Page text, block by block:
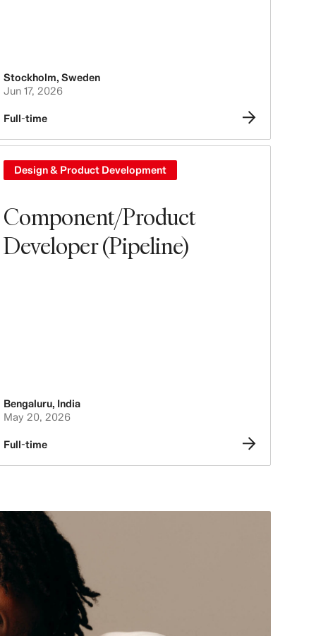
Stockholm, Sweden
Jun 17, 2026
Full-time
Component/Product
Developer (Pipeline)
Design & Product Development
Bengaluru, India
May 20, 2026
Full-time